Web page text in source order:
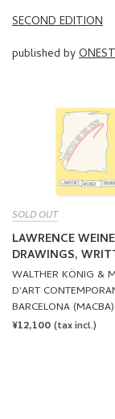
SECOND EDITION
published by
SOLD OUT
LAWRENCE
DRAWINGS,
THE WIND by
Weiner
WALTHER KÖNIG &
D'ART
BARCELONA (MACBA)
REGULAR
¥12,100 (tax incl.)